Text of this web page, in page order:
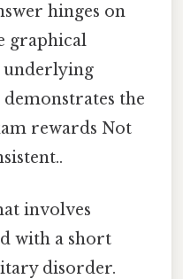
hinges on
graphical
underlying
the
rewards Not
involves
with a short
disorder.